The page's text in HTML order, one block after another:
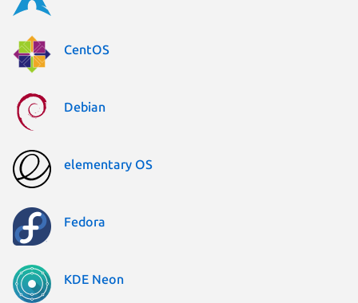
CentOS
Debian
elementary OS
Fedora
KDE Neon